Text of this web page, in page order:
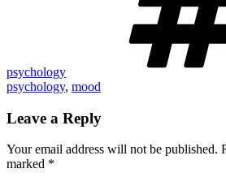
psychology
psychology, mood
Leave a Reply
Your email address will not be published.
marked *